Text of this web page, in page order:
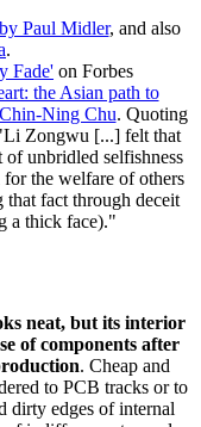
Paul Midler, and also
.
Fade' on Forbes
the Asian path to
Ning Chu. Quoting
Zongwu [...] felt that
of unbridled selfishness
the welfare of others
fact through deceit
a thick face)."
neat, but its interior
of components after
. Cheap and
to PCB tracks or to
dirty edges of internal